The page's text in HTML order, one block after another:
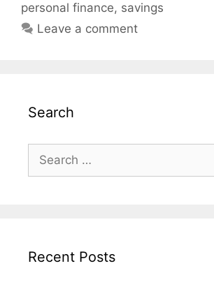
personal finance, savings
Leave a comment
Search
Search
for:
Recent Posts